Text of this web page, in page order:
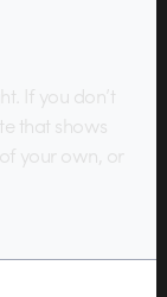
If you don’t
that shows
your own, or